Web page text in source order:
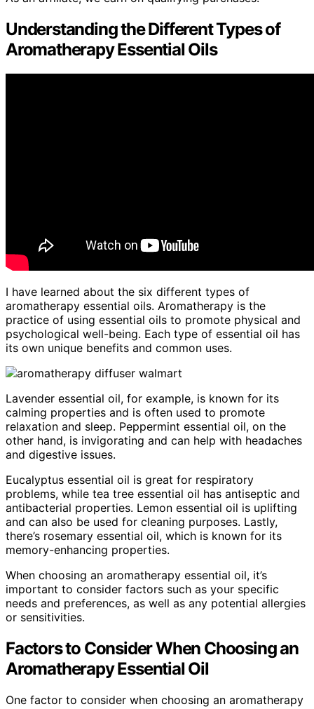
Understanding the Different Types of
Aromatherapy Essential Oils
I have learned about the six different types of
aromatherapy essential oils. Aromatherapy is the
practice of using essential oils to promote physical and
psychological well-being. Each type of essential oil has
its own unique benefits and common uses.
Lavender essential oil, for example, is known for its
calming properties and is often used to promote
relaxation and sleep. Peppermint essential oil, on the
other hand, is invigorating and can help with headaches
and digestive issues.
Eucalyptus essential oil is great for respiratory
problems, while tea tree essential oil has antiseptic and
antibacterial properties. Lemon essential oil is uplifting
and can also be used for cleaning purposes. Lastly,
there’s rosemary essential oil, which is known for its
memory-enhancing properties.
When choosing an aromatherapy essential oil, it’s
important to consider factors such as your specific
needs and preferences, as well as any potential allergies
or sensitivities.
Factors to Consider When Choosing an
Aromatherapy Essential Oil
One factor to consider when choosing an aromatherapy